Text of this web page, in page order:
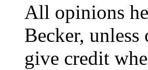
All opinions
Becker,
give credit